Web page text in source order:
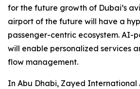
for the future growth of Dubai’s
airport of the future will have a
passenger-centric ecosystem. AI-
will enable personalized services
flow management.
In Abu Dhabi, Zayed International